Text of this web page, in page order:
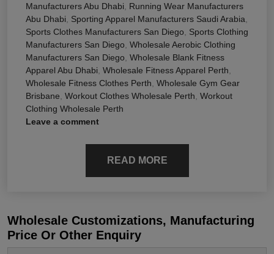
Manufacturers Abu Dhabi
Running Wear Manufacturers
Abu Dhabi
Sporting Apparel Manufacturers Saudi Arabia
Sports Clothes Manufacturers San Diego
Sports Clothing
Manufacturers San Diego Wholesale Aerobic Clothing
Manufacturers San Diego Wholesale Blank Fitness
Apparel Abu Dhabi Wholesale Fitness Apparel Perth
Wholesale Fitness Clothes Perth Wholesale Gym Gear
Brisbane Workout Clothes Wholesale Perth Workout
Clothing Wholesale Perth
Leave a comment
READ MORE
Wholesale Customizations, Manufacturing
Price Or Other Enquiry